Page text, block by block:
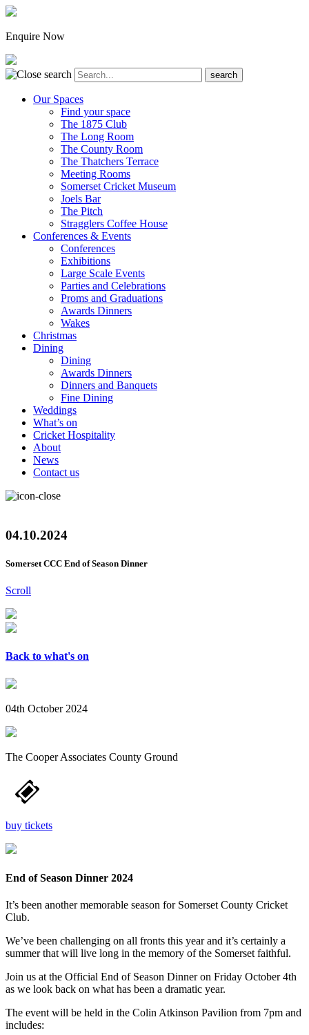
Enquire Now
Our Spaces
Find your space
The 1875 Club
The Long Room
The County Room
The Thatchers Terrace
Meeting Rooms
Somerset Cricket Museum
Joels Bar
The Pitch
Stragglers Coffee House
Conferences & Events
Conferences
Exhibitions
Large Scale Events
Parties and Celebrations
Proms and Graduations
Awards Dinners
Wakes
Christmas
Dining
Dining
Awards Dinners
Dinners and Banquets
Fine Dining
Weddings
What’s on
Cricket Hospitality
About
News
Contact us
04.10.2024
Somerset CCC End of Season Dinner
Scroll
Back to what's on
04th October 2024
The Cooper Associates County Ground
buy tickets
End of Season Dinner 2024
It’s been another memorable season for Somerset County Cricket
Club.
We’ve been challenging on all fronts this year and it’s certainly a
summer that will live long in the memory of the Somerset faithful.
Join us at the Official End of Season Dinner on Friday October 4th
as we look back on what has been a dramatic year.
The event will be held in the Colin Atkinson Pavilion from 7pm and
includes: